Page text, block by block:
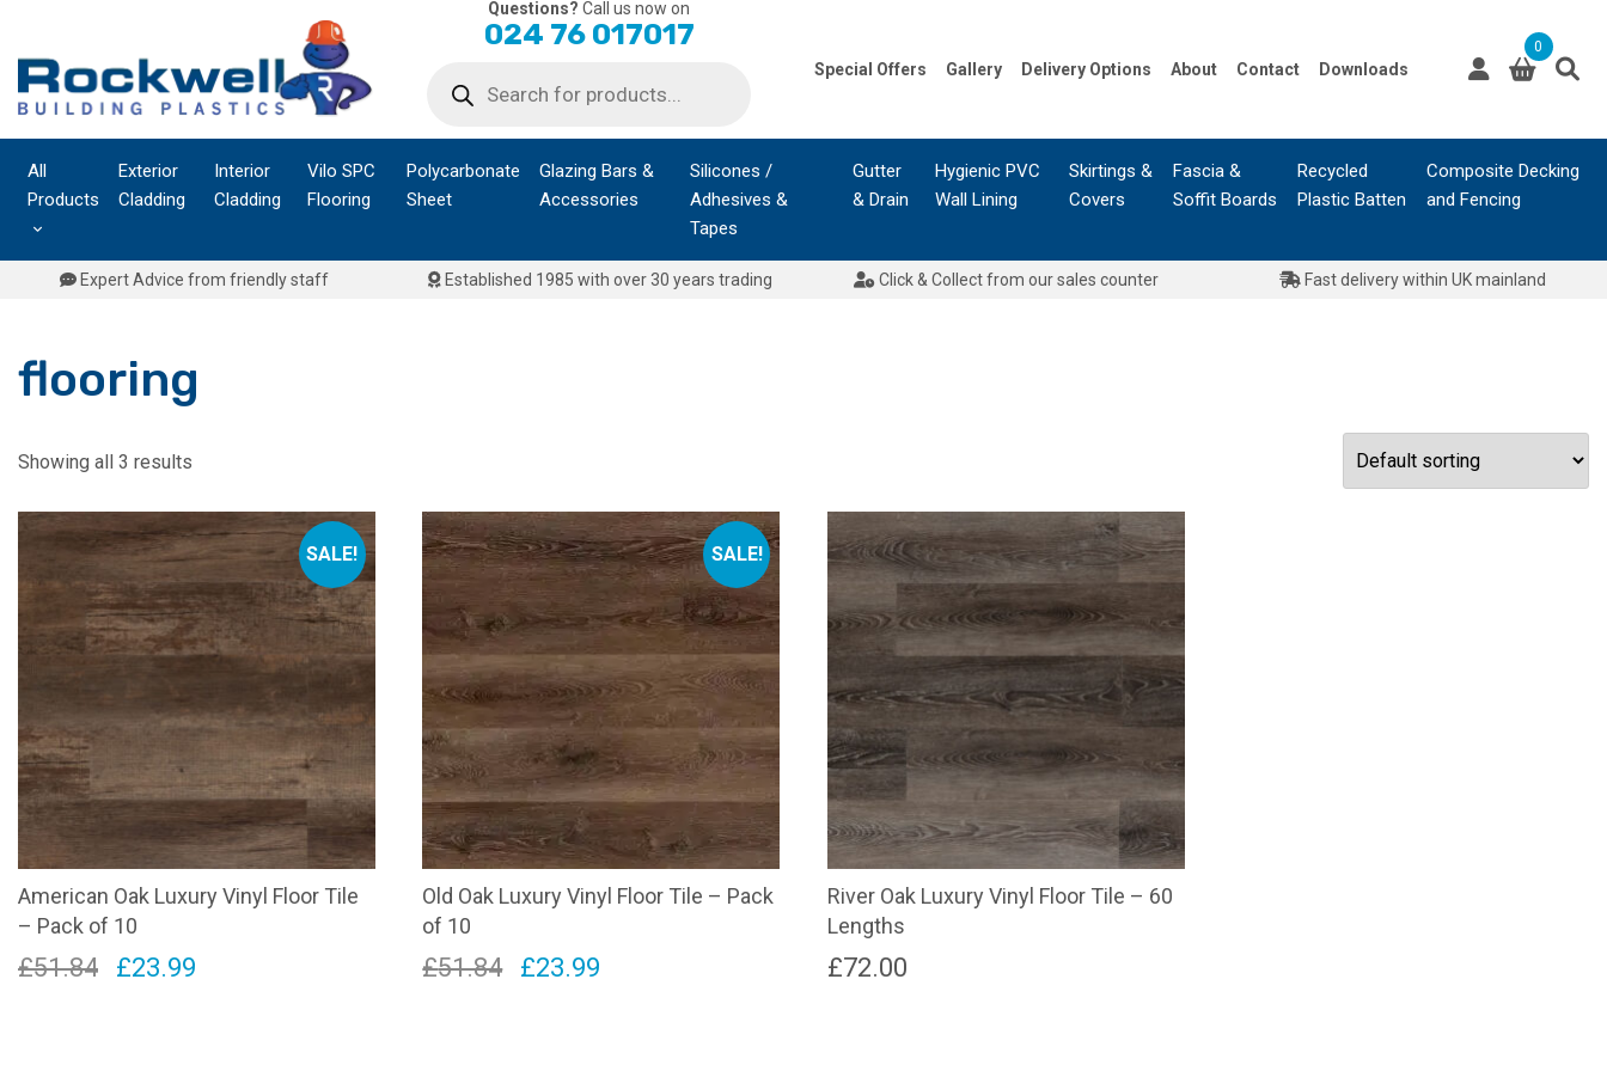
content
Questions? Call us now on
024 76 017017
search
Special Offers Gallery Delivery Options About Contact Downloads
0
All
Products
Exterior
Cladding
Interior
Cladding
Vilo SPC
Flooring
Polycarbonate
Sheet
Glazing Bars &
Accessories
Silicones /
Adhesives &
Tapes
Gutter
& Drain
Hygienic PVC
Wall Lining
Skirtings &
Covers
Fascia &
Soffit Boards
Recycled
Plastic Batten
Composite Decking
and Fencing
Expert Advice from friendly staff Established 1985 with over 30 years trading Click & Collect from our sales counter Fast delivery within UK mainland
flooring
Showing all 3 results
SALE!
American Oak Luxury Vinyl Floor Tile
– Pack of 10
£51.84
Original
£23.99
SALE!
Old Oak Luxury Vinyl Floor Tile – Pack
of 10
£51.84
Original
£23.99
River Oak Luxury Vinyl Floor Tile – 60
Lengths
£72.00